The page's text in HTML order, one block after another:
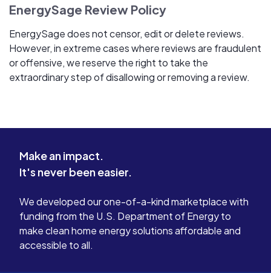
EnergySage Review Policy
EnergySage does not censor, edit or delete reviews.
However, in extreme cases where reviews are fraudulent
or offensive, we reserve the right to take the
extraordinary step of disallowing or removing a review.
Make an impact.
It's never been easier.
We developed our one-of-a-kind marketplace with
funding from the U.S. Department of Energy to
make clean home energy solutions affordable and
accessible to all.